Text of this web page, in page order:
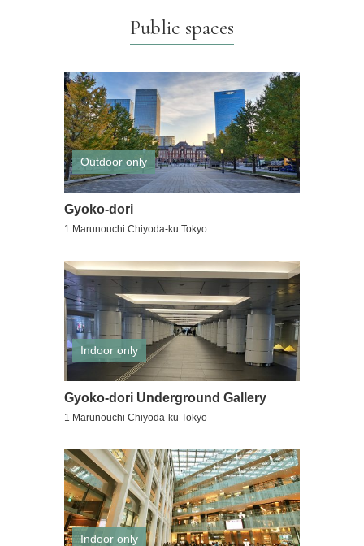
Public spaces
Outdoor only
Gyoko-dori
1 Marunouchi Chiyoda-ku Tokyo
Indoor only
Gyoko-dori Underground Gallery
1 Marunouchi Chiyoda-ku Tokyo
Indoor only